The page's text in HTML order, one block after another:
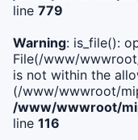
line 779
Warning: is_file():
File(/www/
is not within the
(/www/wwwroot/
/www/wwwroot/
line 116